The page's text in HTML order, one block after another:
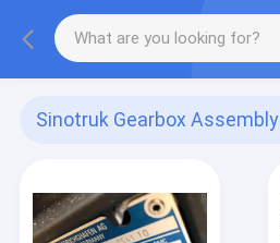
Sinotruk Gearbox Assembly